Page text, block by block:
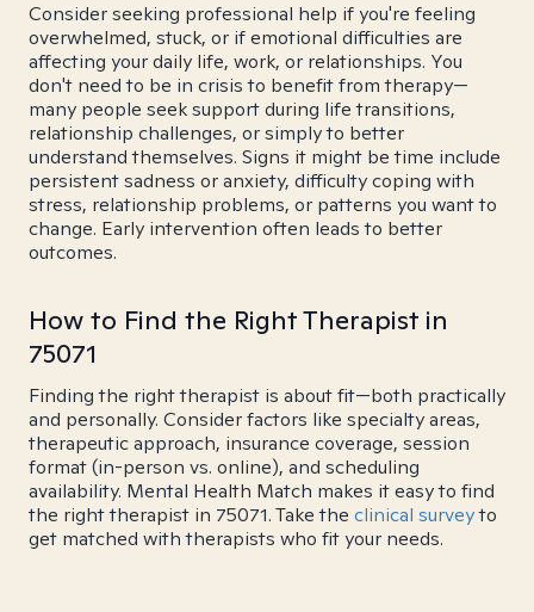
Consider seeking professional help if you're feeling
overwhelmed, stuck, or if emotional difficulties are
affecting your daily life, work, or relationships. You
don't need to be in crisis to benefit from therapy—
many people seek support during life transitions,
relationship challenges, or simply to better
understand themselves. Signs it might be time include
persistent sadness or anxiety, difficulty coping with
stress, relationship problems, or patterns you want to
change. Early intervention often leads to better
outcomes.
How to Find the Right Therapist in
75071
Finding the right therapist is about fit—both practically
and personally. Consider factors like specialty areas,
therapeutic approach, insurance coverage, session
format (in-person vs. online), and scheduling
availability. Mental Health Match makes it easy to find
the right therapist in 75071. Take the clinical surveyto
get matched with therapists who fit your needs.